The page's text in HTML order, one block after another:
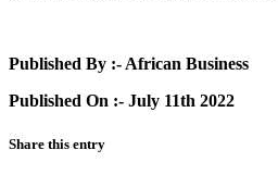
Published By :- African Business
Published On :- July 11th 2022
Share this entry